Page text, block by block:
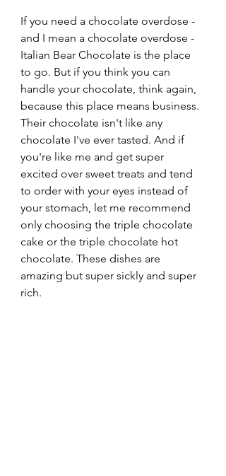
If you need a chocolate overdose -
and I mean a chocolate overdose -
Italian Bear Chocolate is the place
to go. But if you think you can
handle your chocolate, think again,
because this place means business.
Their chocolate isn't like any
chocolate I've ever tasted. And if
you're like me and get super
excited over sweet treats and tend
to order with your eyes instead of
your stomach, let me recommend
only choosing the triple chocolate
cake or the triple chocolate hot
chocolate. These dishes are
amazing but super sickly and super
rich.